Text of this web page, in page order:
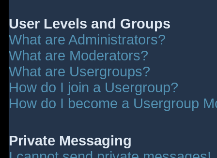
User Levels and Groups
What are Administrators?
What are Moderators?
What are Usergroups?
How do I join a Usergroup?
How do I become a Usergroup
Private Messaging